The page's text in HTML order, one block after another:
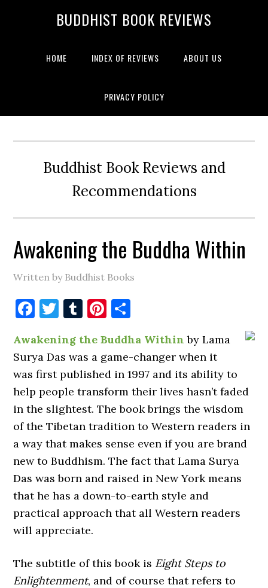
BUDDHIST BOOK REVIEWS
HOME INDEX OF REVIEWS ABOUT US
PRIVACY POLICY
Buddhist Book Reviews and
Recommendations
Awakening the Buddha Within
Written by Buddhist Books
Facebook
Twitter
TumblrPinterest
Awakening the Buddha Within by Lama
Surya Das was a game-changer when it
was first published in 1997 and its ability to
help people transform their lives hasn’t faded
in the slightest. The book brings the wisdom
of the Tibetan tradition to Western readers in
a way that makes sense even if you are brand
new to Buddhism. The fact that Lama Surya
Das was born and raised in New York means
that he has a down-to-earth style and
practical approach that all Western readers
will appreciate.
The subtitle of this book is Eight Steps to
Enlightenment, and of course that refers to